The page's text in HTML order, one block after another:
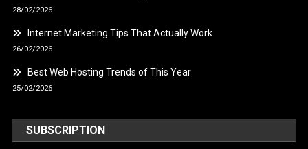
28/02/2026
Internet Marketing Tips That Actually Work
26/02/2026
Best Web Hosting Trends of This Year
25/02/2026
SUBSCRIPTION